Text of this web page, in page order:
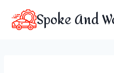
content
Spoke And